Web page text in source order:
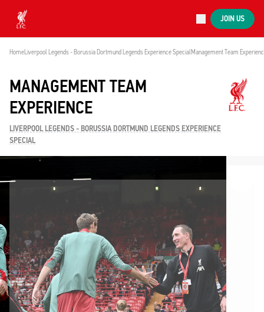
Now live
Liverpool
JOIN US
HomeLiverpool Legends - Borussia Dortmund Legends Experience SpecialManagement Team
MANAGEMENT TEAM
EXPERIENCE
LIVERPOOL LEGENDS - BORUSSIA DORTMUND LEGENDS EXPERIENCE
SPECIAL